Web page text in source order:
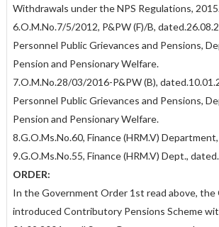
Withdrawals under the NPS Regulations,
6.O.M.No.7/5/2012, P&PW (F)/B,
Personnel Public Grievances and Pensions,
Pension and Pensionary Welfare.
7.O.M.No.28/03/2016-P&PW (B),
Personnel Public Grievances and Pensions,
Pension and Pensionary Welfare.
8.G.O.Ms.No.60, Finance (HRM.V)
9.G.O.Ms.No.55, Finance (HRM.V) Dept.,
ORDER:
In the Government Order 1st read above, the
introduced Contributory Pensions Scheme